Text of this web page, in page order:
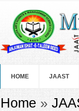
HOME JAAST
You are here
Home »